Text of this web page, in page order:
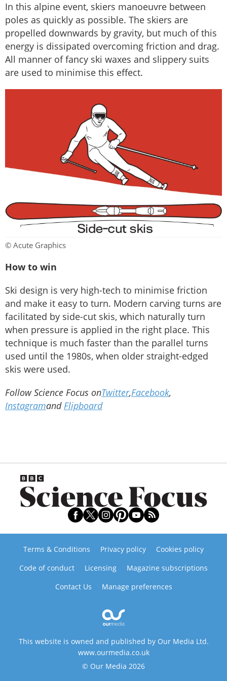
In this alpine event, skiers manoeuvre between
poles as quickly as possible. The skiers are
propelled downwards by gravity, but much of this
energy is dissipated overcoming friction and drag.
All manner of fancy ski waxes and slippery suits
are used to minimise this effect.
© Acute Graphics
How to win
Ski design is very high-tech to minimise friction
and make it easy to turn. Modern carving turns are
facilitated by side-cut skis, which naturally turn
when pressure is applied in the right place. This
technique is much faster than the parallel turns
used until the 1980s, when older straight-edged
skis were used.
Follow Science Focus onTwitter,Facebook,
InstagramandFlipboard
Terms & Conditions Privacy policy
Cookies policy
Code of conduct
Licensing
Magazine subscriptions
Contact Us
Manage preferences
This website is owned and published by Our Media Ltd.
www.ourmedia.co.uk
© Our Media 2026